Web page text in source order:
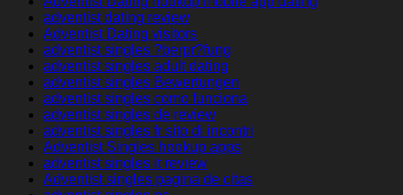
adventist dating review
Adventist Dating visitors
adventist singles ?berpr?fung
adventist singles adult dating
adventist singles Bewertungen
adventist singles como funciona
adventist singles de review
adventist singles fr sito di incontri
Adventist Singles hookup apps
adventist singles it review
Adventist singles pagina de citas